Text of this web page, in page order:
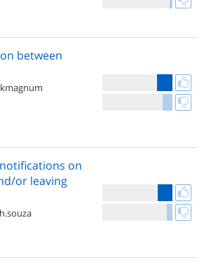
between
on
or leaving